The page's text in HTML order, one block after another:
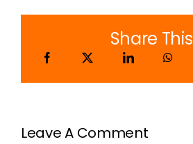
Share This
Leave A Comment